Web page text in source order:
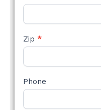
Zip *
Phone